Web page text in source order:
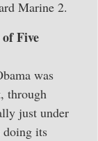
Marine 2.
Five
was
through
just under
doing its